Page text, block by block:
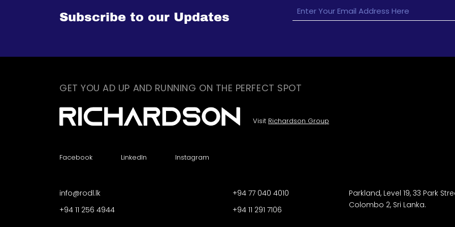
Subscribe to our Updates
GET YOU AD UP AND RUNNING ON THE PERFECT SPOT
Visit Richardson Group
Facebook LinkedIn Instagram
info@rodl.lk
+94 11 256 4944
+94 77 040 4010
+94 11 291 7106
Parkland, Level 19, 33 Park
Colombo 2, Sri Lanka.